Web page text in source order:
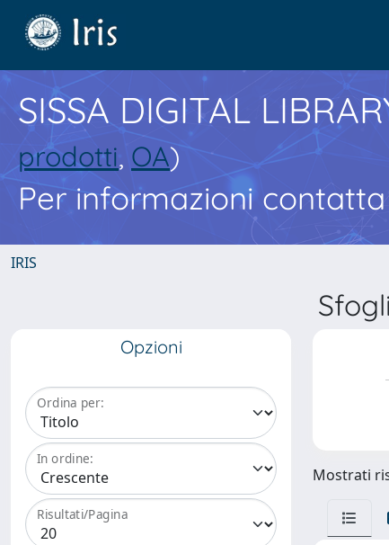
SISSA DIGITAL
prodotti, OA)
Per informazioni contatta
IRIS
Opzioni
Ordina per:
In ordine:
Risultati/Pagina
Mostrati